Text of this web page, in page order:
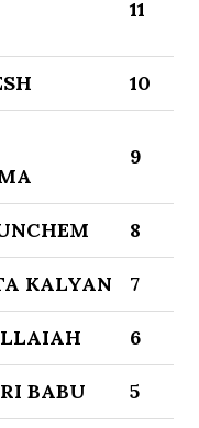
11
10
9
8
KALYAN 7
6
BABU 5